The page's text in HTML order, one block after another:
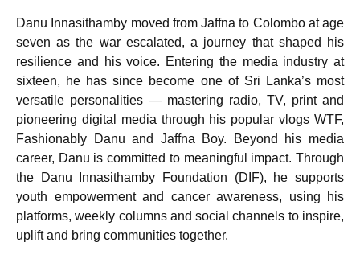
Danu Innasithamby moved from Jaffna to Colombo at age
seven as the war escalated, a journey that shaped his
resilience and his voice. Entering the media industry at
sixteen, he has since become one of Sri Lanka’s most
versatile personalities — mastering radio, TV, print and
pioneering digital media through his popular vlogs WTF,
Fashionably Danu and Jaffna Boy. Beyond his media
career, Danu is committed to meaningful impact. Through
the Danu Innasithamby Foundation (DIF), he supports
youth empowerment and cancer awareness, using his
platforms, weekly columns and social channels to inspire,
uplift and bring communities together.